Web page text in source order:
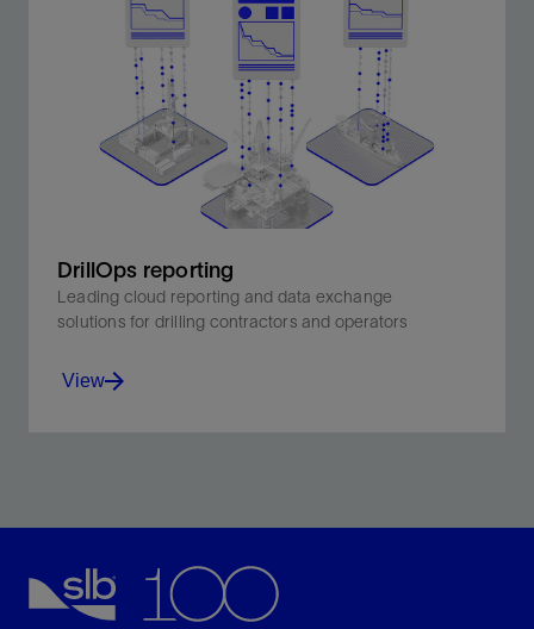
Decoding drilling data to generate actionable insights
and improve the quality and speed of your decision-
making during planning and operations.
DrillOps reporting
Leading cloud reporting and data exchange
solutions for drilling contractors and operators
View
View